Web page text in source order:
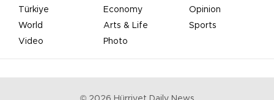
Türkiye Economy
Opinion
World
Arts & Life
Sports
Video
Photo